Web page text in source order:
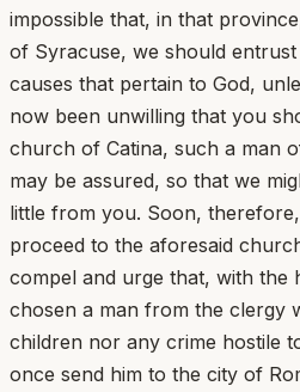
impossible that, in that
of Syracuse, we should
causes that pertain to God,
now been unwilling that you
church of Catina, such a man
may be assured, so that we
little from you. Soon,
proceed to the aforesaid
compel and urge that, with the
chosen a man from the clergy
children nor any crime hostile
once send him to the city of